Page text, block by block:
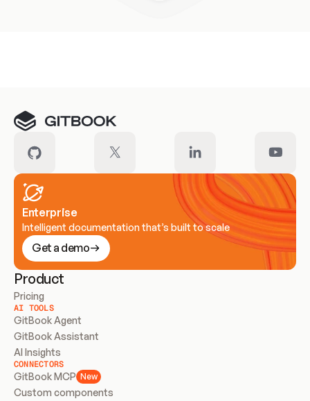
Enterprise
Intelligent documentation that’s built to scale
Get a demo
Product
Pricing
AI TOOLS
GitBook Agent
GitBook Assistant
AI Insights
CONNECTORS
GitBook MCP New
Custom components